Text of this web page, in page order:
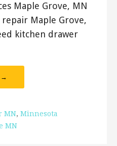
Maple Grove, MN
Maple Grove,
kitchen drawer
→
MN, Minnesota
MN